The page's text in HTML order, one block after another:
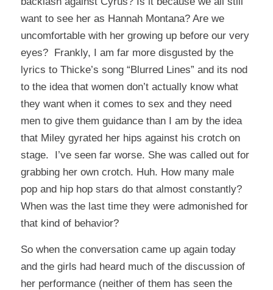
want to see her as Hannah Montana? Are we
uncomfortable with her growing up before our very
eyes? Frankly, I am far more disgusted by the
lyrics to Thicke’s song “Blurred Lines” and its nod
to the idea that women don’t actually know what
they want when it comes to sex and they need
men to give them guidance than I am by the idea
that Miley gyrated her hips against his crotch on
stage. I’ve seen far worse. She was called out for
grabbing her own crotch. Huh. How many male
pop and hip hop stars do that almost constantly?
When was the last time they were admonished for
that kind of behavior?
So when the conversation came up again today
and the girls had heard much of the discussion of
her performance (neither of them has seen the